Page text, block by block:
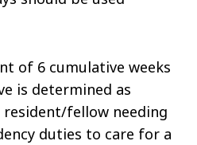
of 6 cumulative weeks
is determined as
resident/fellow needing
duties to care for a